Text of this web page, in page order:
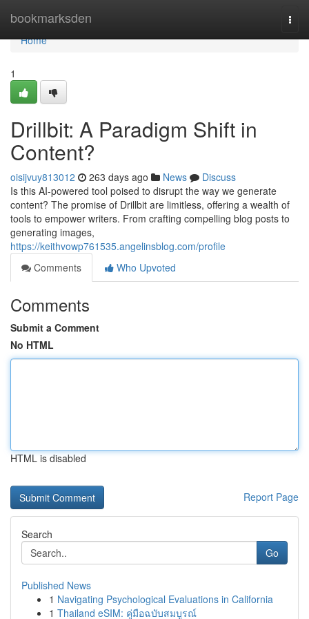
bookmarksden
Home
Home
1
Drillbit: A Paradigm Shift in
Content?
oisijvuy813012 263 days ago News
Discuss
Is this AI-powered tool poised to disrupt the way we generate
content? The promise of Drillbit are limitless, offering a wealth of
tools to empower writers. From crafting compelling blog posts to
generating images,
https://keithvowp761535.angelinsblog.com/profile
Comments
Who Upvoted
Comments
Submit a Comment
No HTML
HTML is disabled
Report Page
Search
Go
Published News
1 Navigating Psychological Evaluations in California
1 Thailand eSIM: คู่มือฉบับสมบูรณ์